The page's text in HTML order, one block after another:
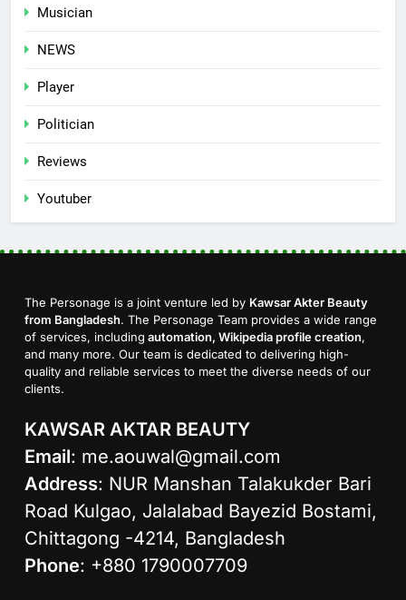
Musician
NEWS
Player
Politician
Reviews
Youtuber
The Personage is a joint venture led by Kawsar Akter Beauty
from Bangladesh. The Personage Team provides a wide range
of services, including automation, Wikipedia profile creation,
and many more. Our team is dedicated to delivering high-
quality and reliable services to meet the diverse needs of our
clients.
KAWSAR AKTAR BEAUTY
Email: me.aouwal@gmail.com
Address: NUR Manshan Talakukder Bari
Road Kulgao, Jalalabad Bayezid Bostami,
Chittagong -4214, Bangladesh
Phone: +880 1790007709